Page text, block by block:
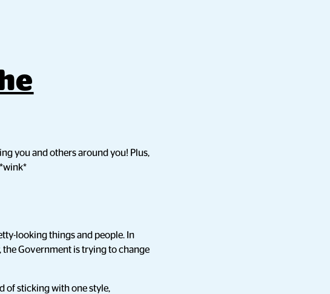
you and others around you! Plus,
looking things and people. In
Government is trying to change
of sticking with one style,